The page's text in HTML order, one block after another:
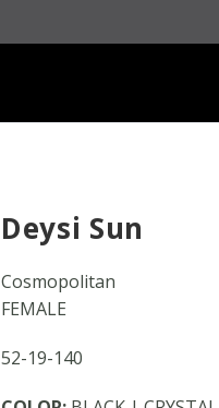
Deysi Sun
Cosmopolitan
FEMALE
52-19-140